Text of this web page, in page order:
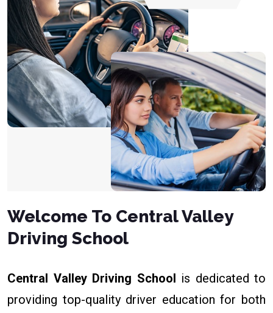
Welcome To Central Valley
Driving School
Central Valley Driving School is dedicated to
providing top-quality driver education for both